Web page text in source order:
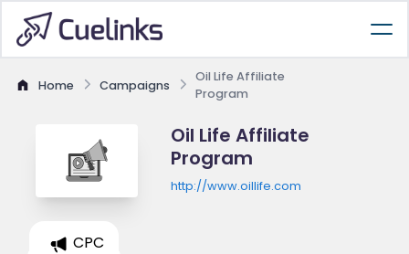
Home Campaigns
Oil Life Affiliate
Program
Oil Life Affiliate
Program
http://www.oillife.com
CPC